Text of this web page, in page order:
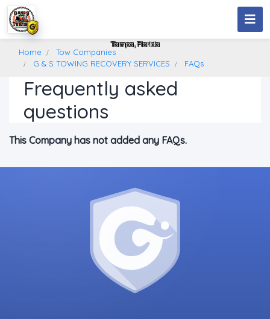
G & S TOWING RECOVERY SERVICES
Tampa, Florida
Home
Tow Companies
G & S TOWING RECOVERY SERVICES
FAQs
Frequently asked
questions
This Company has not added any FAQs.